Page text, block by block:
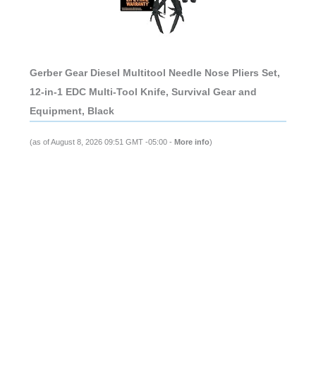
Gerber Gear Diesel Multitool Needle Nose Pliers Set,
12-in-1 EDC Multi-Tool Knife, Survival Gear and
Equipment, Black
(as of August 8, 2026 09:51 GMT -05:00 - More info)